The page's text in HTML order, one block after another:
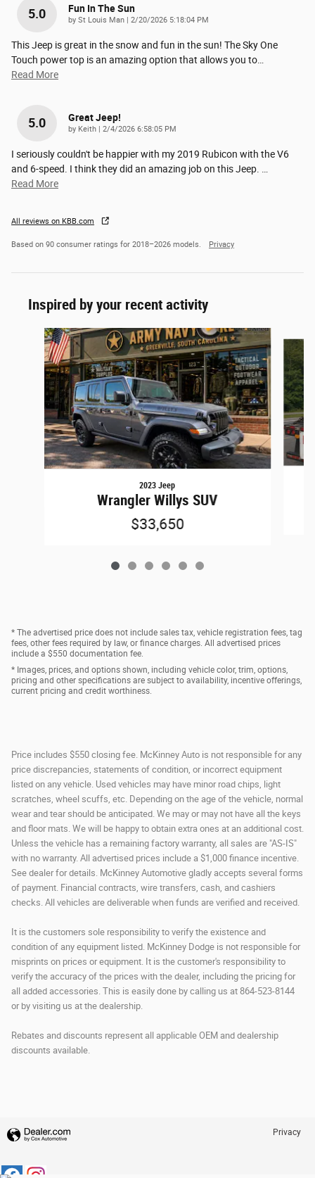
5.0 Fun In The Sun
by St Louis Man on
2/20/2026 5:18:04 PM
This Jeep is great in the snow and fun in the sun! The Sky One
Touch power top is an amazing option that allows you to…
Read More
5.0 Great Jeep!
by Keith on
2/4/2026 6:58:05 PM
I seriously couldn't be happier with my 2019 Rubicon with the V6
and 6-speed. I think they did an amazing job on this Jeep. …
Read More
All reviews on KBB.com
Based on 90 consumer ratings for 2018–2026 models. Privacy
Inspired by your recent activity
Slide 1 of 6
2023 Jeep
Wrangler Willys SUV
$33,650
* The advertised price does not include sales tax, vehicle registration fees, tag
fees, other fees required by law, or finance charges. All advertised prices
include a $550 documentation fee.
* Images, prices, and options shown, including vehicle color, trim, options,
pricing and other specifications are subject to availability, incentive offerings,
current pricing and credit worthiness.
Price includes $550 closing fee. McKinney Auto is not responsible for any
price discrepancies, statements of condition, or incorrect equipment
listed on any vehicle. Used vehicles may have minor road chips, light
scratches, wheel scuffs, etc. Depending on the age of the vehicle, normal
wear and tear should be anticipated. We may or may not have all the keys
and floor mats. We will be happy to obtain extra ones at an additional cost.
Unless the vehicle has a remaining factory warranty, all sales are "AS-IS"
with no warranty. All advertised prices include a $1,000 finance incentive.
See dealer for details. McKinney Automotive gladly accepts several forms
of payment. Financial contracts, wire transfers, cash, and cashiers
checks. All vehicles are deliverable when funds are verified and received.
It is the customers sole responsibility to verify the existence and
condition of any equipment listed. McKinney Dodge is not responsible for
misprints on prices or equipment. It is the customer's responsibility to
verify the accuracy of the prices with the dealer, including the pricing for
all added accessories. This is easily done by calling us at 864-523-8144
or by visiting us at the dealership.
Rebates and discounts represent all applicable OEM and dealership
discounts available.
Privacy